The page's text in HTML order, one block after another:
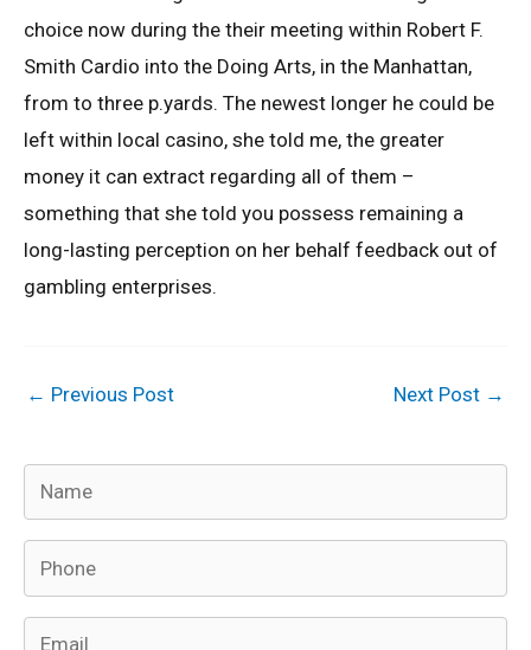
choice now during the their meeting within Robert F.
Smith Cardio into the Doing Arts, in the Manhattan,
from to three p.yards. The newest longer he could be
left within local casino, she told me, the greater
money it can extract regarding all of them –
something that she told you possess remaining a
long-lasting perception on her behalf feedback out of
gambling enterprises.
← Previous Post Next Post →